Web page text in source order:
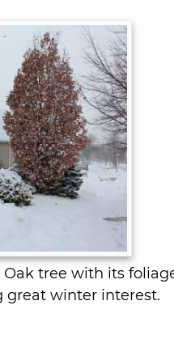
Oak tree with its
great winter interest.